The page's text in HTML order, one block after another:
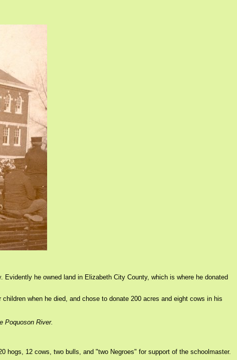
he owned land in Elizabeth City County, which is where he donated
when he died, and chose to donate 200 acres and eight cows in his
Poquoson River.
hogs, 12 cows, two bulls, and "two Negroes" for support of the schoolmaster.